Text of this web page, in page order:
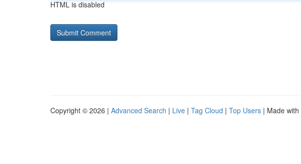
HTML is disabled
Copyright © 2026 | Advanced Search | Live | Tag Cloud | Top Users | Made with